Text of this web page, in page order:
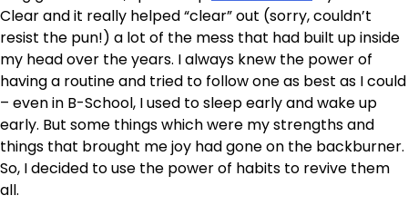
Clear and it really helped “clear” out (sorry, couldn’t
resist the pun!) a lot of the mess that had built up inside
my head over the years. I always knew the power of
having a routine and tried to follow one as best as I could
– even in B-School, I used to sleep early and wake up
early. But some things which were my strengths and
things that brought me joy had gone on the backburner.
So, I decided to use the power of habits to revive them
all.